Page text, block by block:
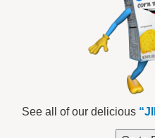
See all of our delicious